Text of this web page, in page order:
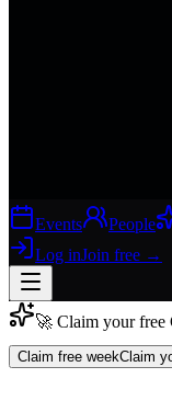
Events People
Log inJoin free →
Join free→
🚀 Claim your free
Claim free weekClaim